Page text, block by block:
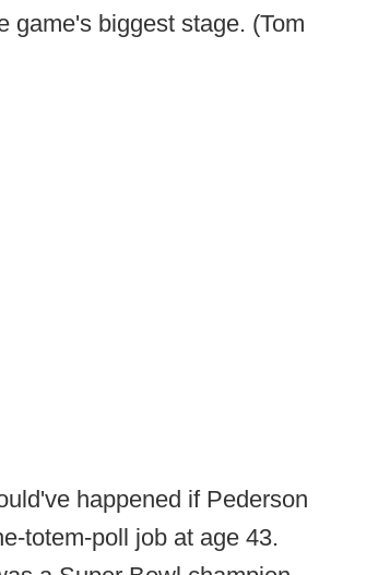
game's biggest stage. (Tom
happened if Pederson
totem-poll job at age 43.